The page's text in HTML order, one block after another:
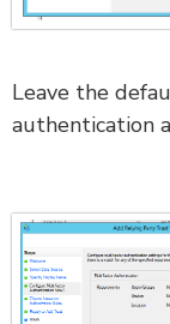
Leave the
authentication